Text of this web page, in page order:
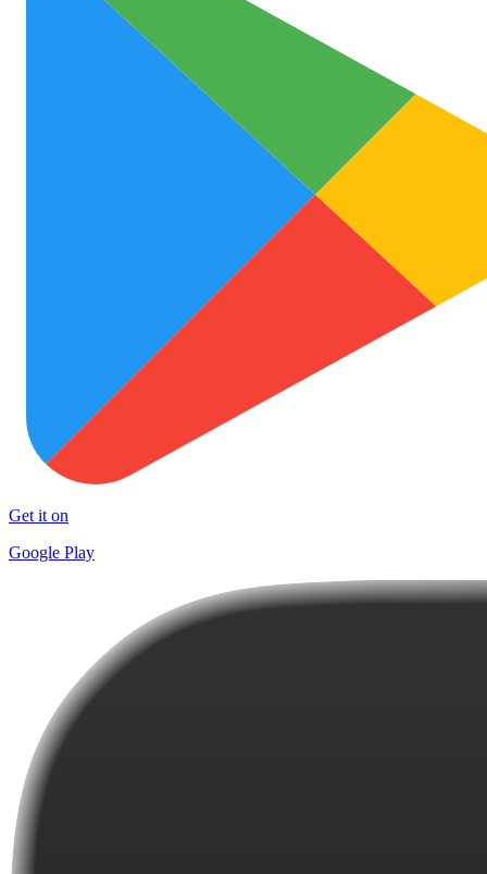
Get it on
Google Play